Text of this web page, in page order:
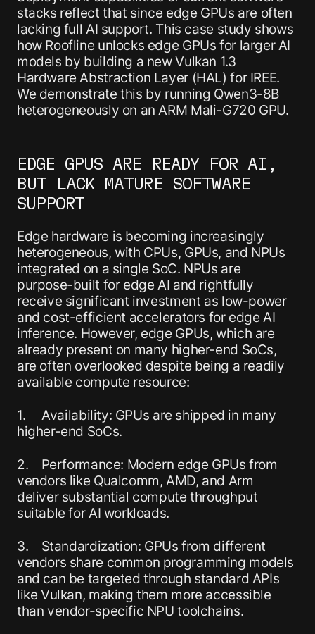
stacks reflect that since edge GPUs are often
lacking full AI support. This case study shows
how Roofline unlocks edge GPUs for larger AI
models by building a new Vulkan 1.3
Hardware Abstraction Layer (HAL) for IREE.
We demonstrate this by running Qwen3-8B
heterogeneously on an ARM Mali-G720 GPU.
EDGE GPUS ARE READY FOR AI,
BUT LACK MATURE SOFTWARE
SUPPORT
Edge hardware is becoming increasingly
heterogeneous, with CPUs, GPUs, and NPUs
integrated on a single SoC. NPUs are
purpose-built for edge AI and rightfully
receive significant investment as low-power
and cost-efficient accelerators for edge AI
inference. However, edge GPUs, which are
already present on many higher-end SoCs,
are often overlooked despite being a readily
available compute resource:
1. Availability: GPUs are shipped in many
higher-end SoCs.
2. Performance: Modern edge GPUs from
vendors like Qualcomm, AMD, and Arm
deliver substantial compute throughput
suitable for AI workloads.
3. Standardization: GPUs from different
vendors share common programming models
and can be targeted through standard APIs
like Vulkan, making them more accessible
than vendor-specific NPU toolchains.